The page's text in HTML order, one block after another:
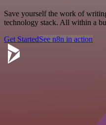
Save yourself the work of
technology stack. All within a
Get StartedSee n8n in action